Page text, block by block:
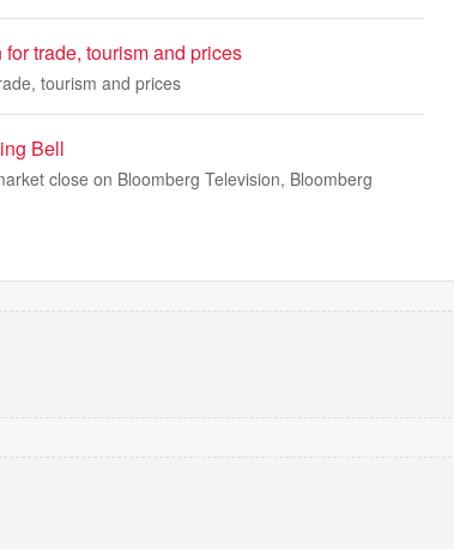
trade, tourism and prices
tourism and prices
Bell
close on Bloomberg Television, Bloomberg